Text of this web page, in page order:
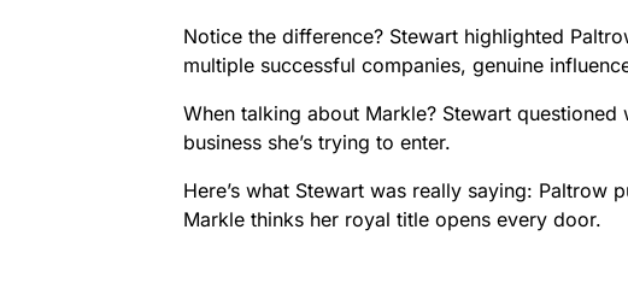
Notice the difference? Stewart highlighted
multiple successful companies, genuine
When talking about Markle? Stewart questioned
business she’s trying to enter.
Here’s what Stewart was really saying: Paltrow
Markle thinks her royal title opens every door.